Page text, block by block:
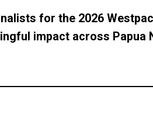
for the 2026
impact across Papua